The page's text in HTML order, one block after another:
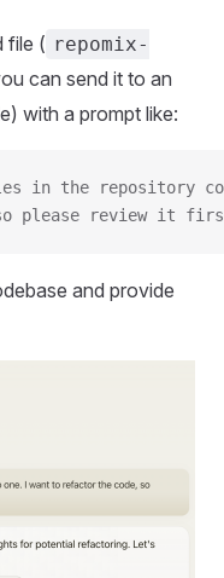
file ( repomix-
can send it to an
with a prompt like:
the repository
please review it
and provide